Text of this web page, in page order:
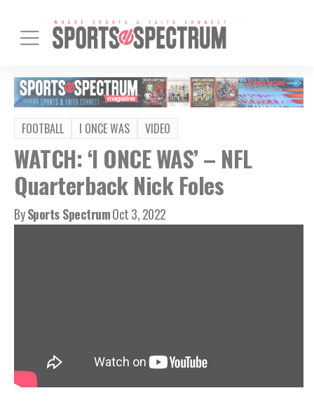
FOOTBALL I ONCE WAS VIDEO
WATCH: ‘I ONCE WAS’ – NFL
Quarterback Nick Foles
BySports SpectrumOct 3, 2022